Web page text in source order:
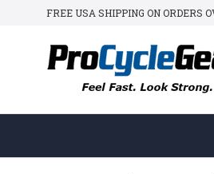
FREE USA SHIPPING ON ORDERS